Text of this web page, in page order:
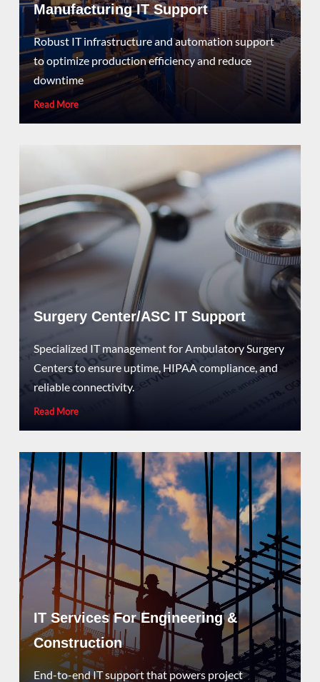
Manufacturing IT Support
Robust IT infrastructure and automation support
to optimize production efficiency and reduce
downtime
Read More
Surgery Center/ASC IT Support
Specialized IT management for Ambulatory Surgery
Centers to ensure uptime, HIPAA compliance, and
reliable connectivity.
Read More
IT Services For Engineering &
Construction
End-to-end IT support that powers project